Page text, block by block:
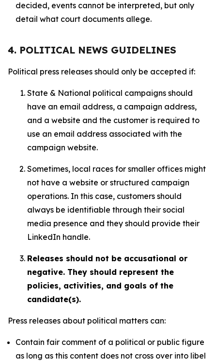
decided, events cannot be interpreted, but only
detail what court documents allege.
4. POLITICAL NEWS GUIDELINES
Political press releases should only be accepted if:
State & National political campaigns should
have an email address, a campaign address,
and a website and the customer is required to
use an email address associated with the
campaign website.
Sometimes, local races for smaller offices might
not have a website or structured campaign
operations. In this case, customers should
always be identifiable through their social
media presence and they should provide their
LinkedIn handle.
Releases should not be accusational or
negative. They should represent the
policies, activities, and goals of the
candidate(s).
Press releases about political matters can:
Contain fair comment of a political or public figure
as long as this content does not cross over into libel